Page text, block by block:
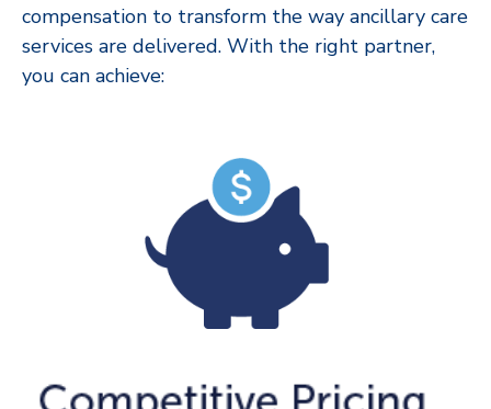
compensation to transform the way ancillary care
services are delivered. With the right partner,
you can achieve: